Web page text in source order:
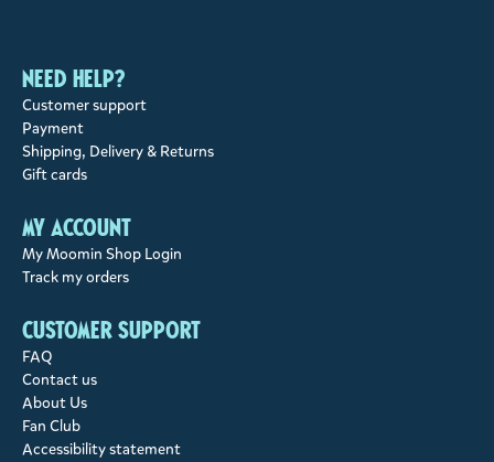
Need help?
Customer support
Payment
Shipping, Delivery & Returns
Gift cards
My account
My Moomin Shop Login
Track my orders
Customer support
FAQ
Contact us
About Us
Fan Club
Accessibility statement